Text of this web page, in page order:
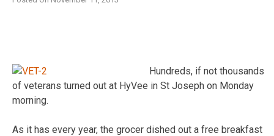
Hundreds, if not thousands
of veterans turned out at HyVee in St Joseph on Monday
morning.
As it has every year, the grocer dished out a free breakfast